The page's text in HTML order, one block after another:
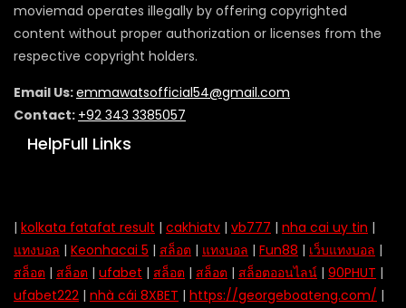
moviemad operates illegally by offering copyrighted
content without proper authorization or licenses from the
respective copyright holders.
Email Us:emmawatsofficial54@gmail.com
Contact: +92 343 3385057
HelpFull Links
| kolkata fatafat result | cakhiatv | vb777 | nha cai uy tin |
แทงบอล | Keonhacai 5 | สล็อต | แทงบอล | Fun88 | เว็บแทงบอล |
สล็อต | สล็อต | ufabet | สล็อต | สล็อต | สล็อตออนไลน์ | 90PHUT |
ufabet222 | nhà cái 8XBET | https://georgeboateng.com/ |